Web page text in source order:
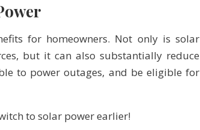
for homeowners. Not only is solar
but it can also substantially reduce
to power outages, and be eligible for
to solar power earlier!